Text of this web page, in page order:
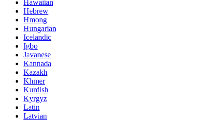
Hawaiian
Hebrew
Hmong
Hungarian
Icelandic
Igbo
Javanese
Kannada
Kazakh
Khmer
Kurdish
Kyrgyz
Latin
Latvian